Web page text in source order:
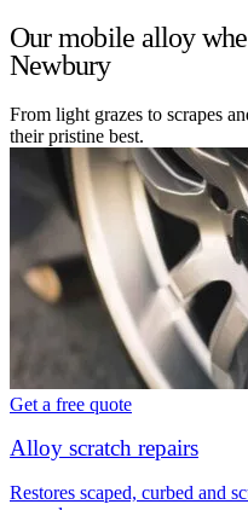
Our mobile alloy
Newbury
From light grazes to scrapes
their pristine best.
Get a free quote
Alloy scratch repairs
Restores scaped, curbed and